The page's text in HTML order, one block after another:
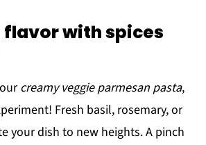
flavor with spices
creamy veggie parmesan pasta,
Fresh basil, rosemary, or
your dish to new heights. A pinch